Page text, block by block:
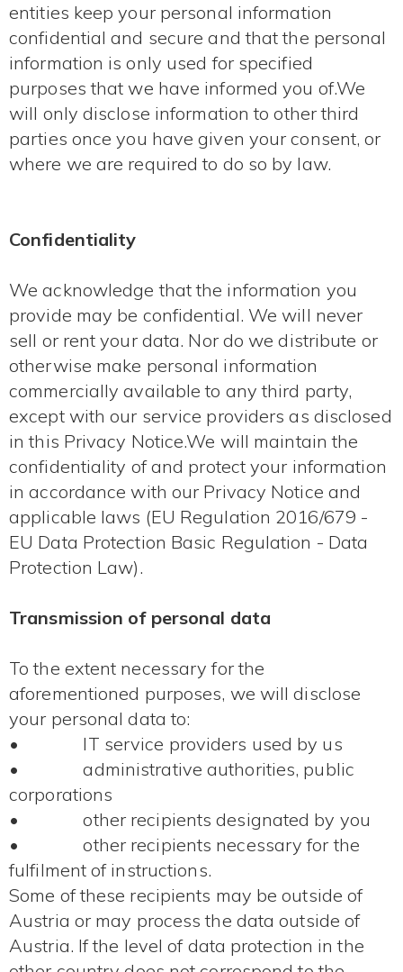
entities keep your personal information
confidential and secure and that the personal
information is only used for specified
purposes that we have informed you of.We
will only disclose information to other third
parties once you have given your consent, or
where we are required to do so by law.
Confidentiality
We acknowledge that the information you
provide may be confidential. We will never
sell or rent your data. Nor do we distribute or
otherwise make personal information
commercially available to any third party,
except with our service providers as disclosed
in this Privacy Notice.We will maintain the
confidentiality of and protect your information
in accordance with our Privacy Notice and
applicable laws (EU Regulation 2016/679 -
EU Data Protection Basic Regulation - Data
Protection Law).
Transmission of personal data
To the extent necessary for the
aforementioned purposes, we will disclose
your personal data to:
• IT service providers used by us
• administrative authorities, public
corporations
• other recipients designated by you
• other recipients necessary for the
fulfilment of instructions.
Some of these recipients may be outside of
Austria or may process the data outside of
Austria. If the level of data protection in the